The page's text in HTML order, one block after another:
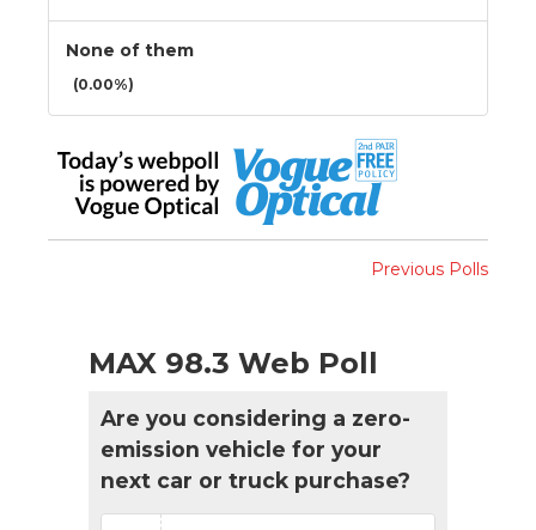
None of them
(0.00%)
Previous Polls
MAX 98.3 Web Poll
Are you considering a zero-
emission vehicle for your
next car or truck purchase?